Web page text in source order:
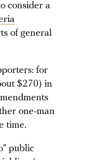
consider a
of general
for
$270) in
one-man
time.
public